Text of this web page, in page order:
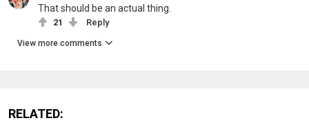
That should be an actual thing.
21 Reply
View more comments
RELATED: